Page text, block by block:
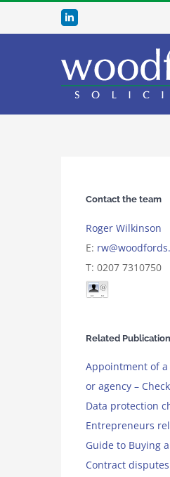
LinkedIn
Contact the team
Roger Wilkinson
E:
T: 0207 7310750
Related
Appointment of
or agency –
Data protection
Entrepreneurs
Guide to Buying
Contract